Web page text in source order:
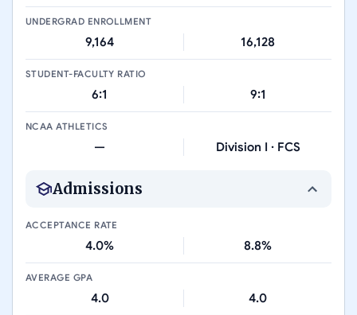
UNDERGRAD ENROLLMENT
9,164 16,128
STUDENT-FACULTY RATIO
6:1 9:1
NCAA ATHLETICS
— Division I · FCS
Admissions
ACCEPTANCE RATE
4.0% 8.8%
AVERAGE GPA
4.0 4.0